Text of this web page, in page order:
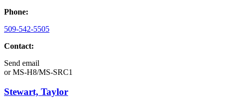
Phone:
509-542-5505
Contact:
Send email
orMS-H8/MS-SRC1
Stewart, Taylor